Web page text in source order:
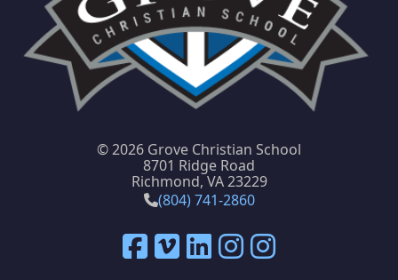
©2026 Grove Christian School
8701 Ridge Road
Richmond, VA 23229
(804) 741-2860